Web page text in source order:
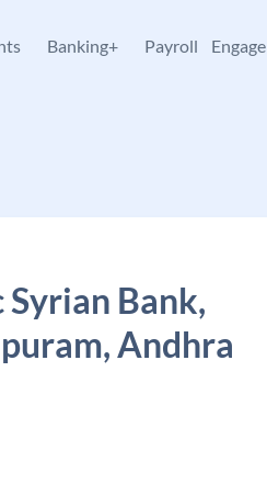
Banking+ Payroll Engage
Syrian Bank,
Andhra